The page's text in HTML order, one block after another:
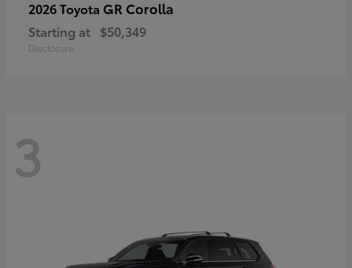
2026 Toyota GR Corolla
Starting at $50,349
Disclosure
3